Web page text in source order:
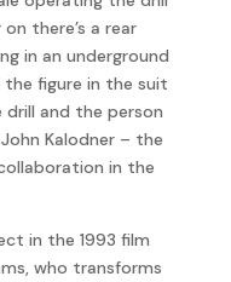
there’s a rear
in an underground
figure in the suit
and the person
Kalodner – the
in the
in the 1993 film
who transforms